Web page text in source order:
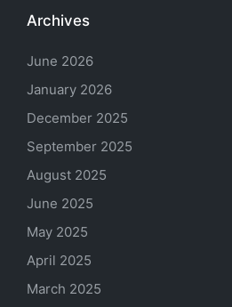
Archives
June 2026
January 2026
December 2025
September 2025
August 2025
June 2025
May 2025
April 2025
March 2025